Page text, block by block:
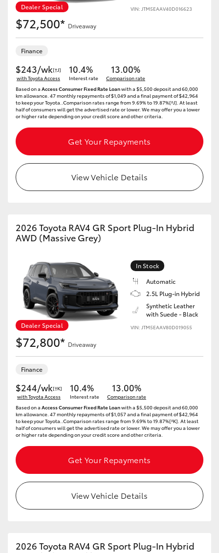
Dealer Special VIN: JTM5EAAV40D016623
$72,500* Driveaway
Finance
$243/wk[†J]
with Toyota Access
10.4%
Interest rate
13.00%
Comparison rate
Based on a Access Consumer Fixed Rate Loanwith a $5,500 deposit and 60,000
km allowance. 47 monthly repayments of $1,049 and a final payment of $42,964
to keep your Toyota..Comparison rates range from 9.69% to 19.87%[^J]. At least
half of consumers will get the advertised rate or lower. We may offer you a lower
or higher rate depending on your credit score and other criteria.
Get Your Repayments
View Vehicle Details
2026 Toyota RAV4 GR Sport Plug-In Hybrid
AWD (Massive Grey)
Dealer Special
In Stock
Automatic
2.5L Plug-in Hybrid
Synthetic Leather
with Suede - Black
VIN: JTM5EAAV80D019055
$72,800* Driveaway
Finance
$244/wk[†K]
with Toyota Access
10.4%
Interest rate
13.00%
Comparison rate
Based on a Access Consumer Fixed Rate Loanwith a $5,500 deposit and 60,000
km allowance. 47 monthly repayments of $1,057 and a final payment of $42,964
to keep your Toyota..Comparison rates range from 9.69% to 19.87%[^K]. At least
half of consumers will get the advertised rate or lower. We may offer you a lower
or higher rate depending on your credit score and other criteria.
Get Your Repayments
View Vehicle Details
2026 Toyota RAV4 GR Sport Plug-In Hybrid